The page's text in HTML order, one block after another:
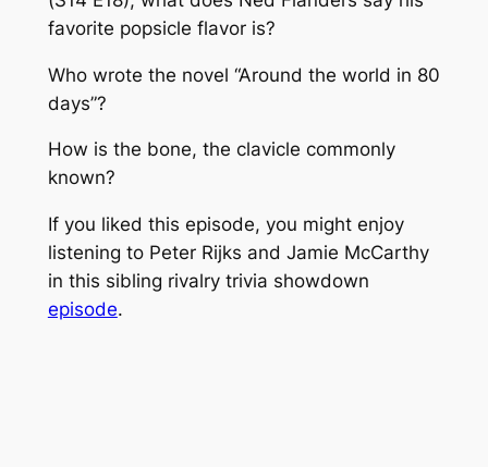
favorite popsicle flavor is?
Who wrote the novel “Around the world in 80
days”?
How is the bone, the clavicle commonly
known?
If you liked this episode, you might enjoy
listening to Peter Rijks and Jamie McCarthy
in this sibling rivalry trivia showdown
episode.